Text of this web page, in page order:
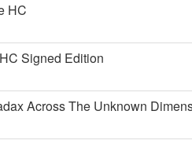
HC
Signed Edition
Across The Unknown